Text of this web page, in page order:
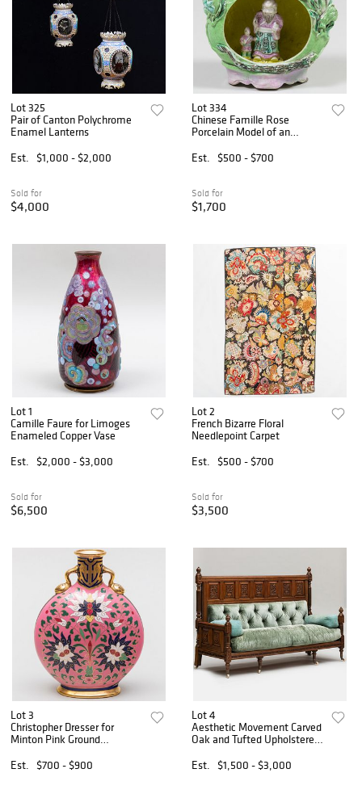
Lot 325
Pair of Canton Polychrome
Enamel Lanterns
Est.
$1,000 - $2,000
Sold for
$4,000
Lot 334
Chinese Famille Rose
Porcelain Model of an
Est.
$500 - $700
Sold for
$1,700
Lot 1
Camille Faure for Limoges
Enameled Copper Vase
Est.
$2,000 - $3,000
Sold for
$6,500
Lot 2
French Bizarre Floral
Needlepoint Carpet
Est.
$500 - $700
Sold for
$3,500
Lot 3
Christopher Dresser for
Minton Pink Ground
Est.
$700 - $900
Lot 4
Aesthetic Movement Carved
Oak and Tufted Upholstered
Talbert
Est. $1,500 - $3,000